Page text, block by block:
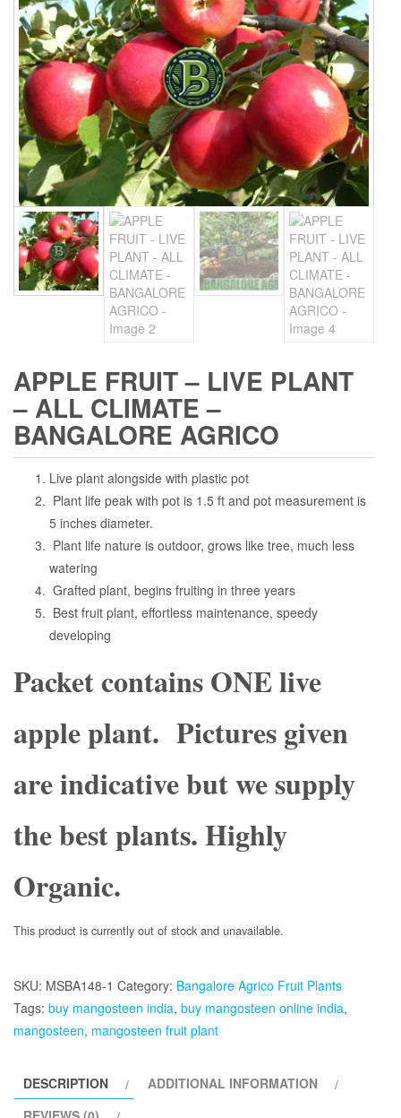
APPLE FRUIT – LIVE PLANT
– ALL CLIMATE –
BANGALORE AGRICO
Live plant alongside with plastic pot
Plant life peak with pot is 1.5 ft and pot measurement is
5 inches diameter.
Plant life nature is outdoor, grows like tree, much less
watering
Grafted plant, begins fruiting in three years
Best fruit plant, effortless maintenance, speedy
developing
Packet contains ONE live
apple plant. Pictures given
are indicative but we supply
the best plants. Highly
Organic.
This product is currently out of stock and unavailable.
SKU: MSBA148-1 Category: Bangalore Agrico Fruit Plants
Tags: buy mangosteen india, buy mangosteen online india,
mangosteen, mangosteen fruit plant
DESCRIPTION
ADDITIONAL INFORMATION